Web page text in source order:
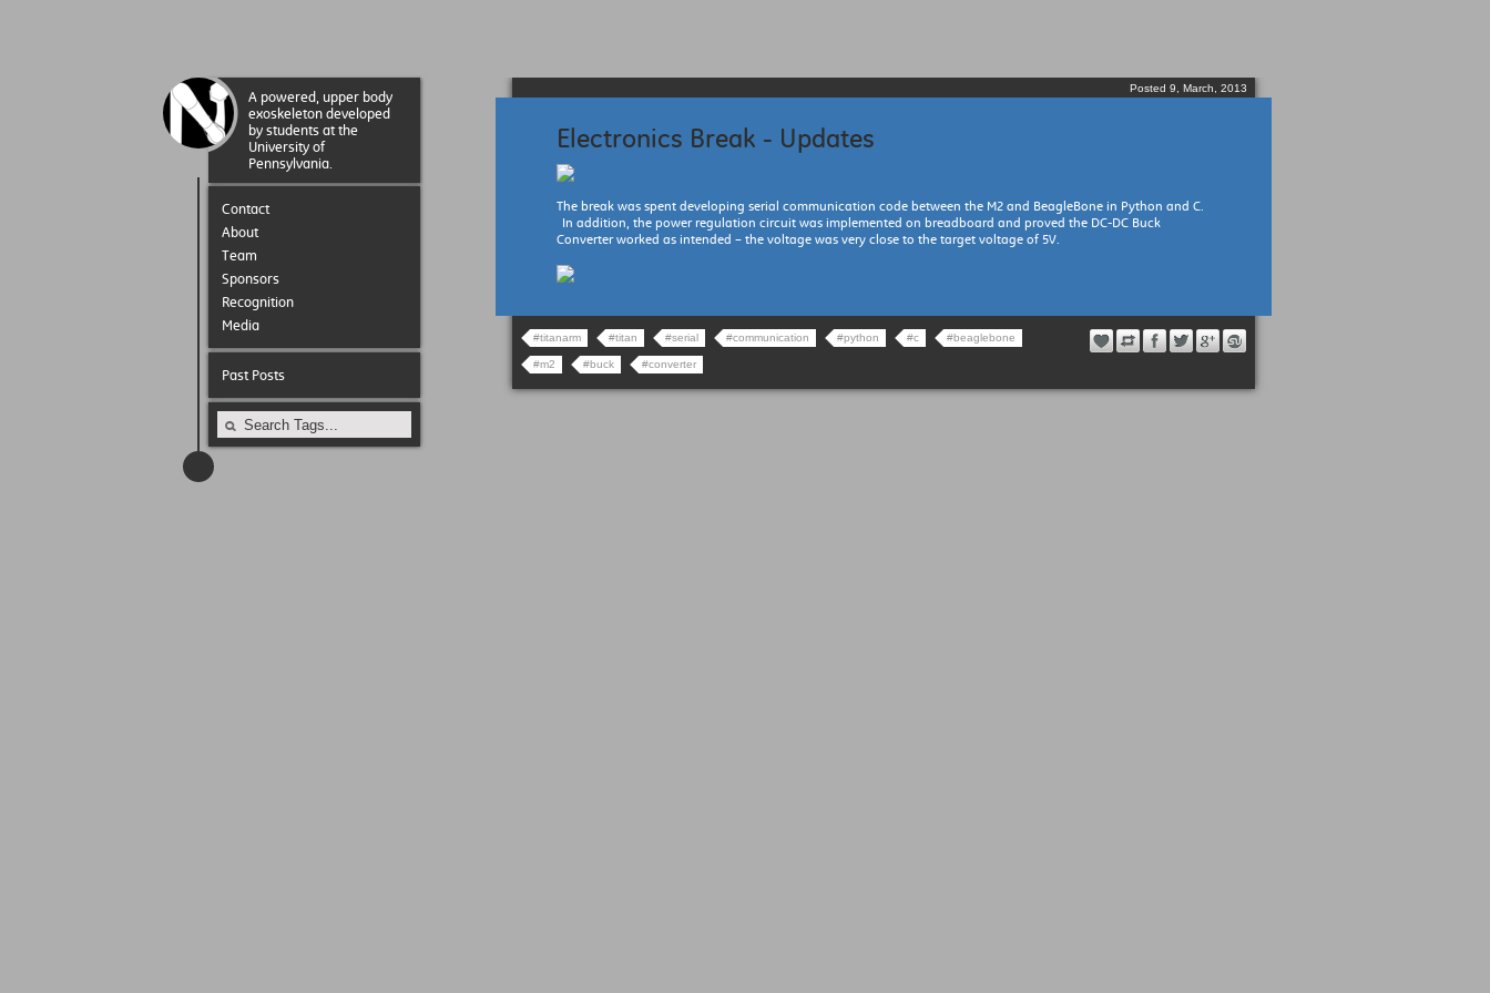
A powered, upper body
exoskeleton developed
by students at the
University of
Pennsylvania.
Contact
About
Team
Sponsors
Recognition
Media
Past Posts
Posted 9, March, 2013
Electronics Break - Updates
The break was spent developing serial communication code between the M2 and BeagleBone in Python and C.
In addition, the power regulation circuit was implemented on breadboard and proved the DC-DC Buck
Converter worked as intended – the voltage was very close to the target voltage of 5V.
#titanarm #titan #serial #communication #python #c #beaglebone
#m2 #buck #converter